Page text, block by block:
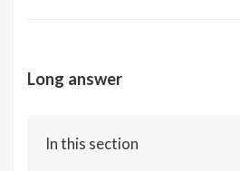
Long answer
In this section